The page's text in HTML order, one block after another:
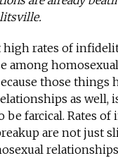
rates of
among
those things
as well,
be farcical. Rates of
are not just